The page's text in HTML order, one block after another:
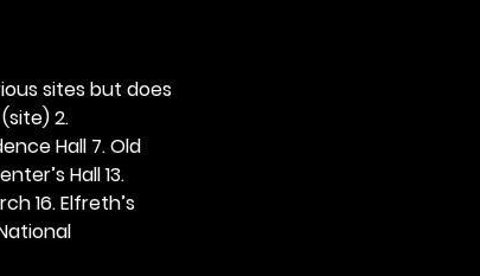
sites but does
2.
Hall 7. Old
Hall 13.
16. Elfreth’s